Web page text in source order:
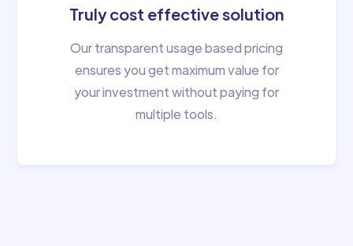
Truly cost effective solution
Our transparent usage based pricing
ensures you get maximum value for
your investment without paying for
multiple tools.